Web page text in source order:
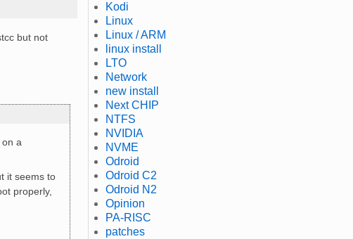
but not
on a
it seems to
properly,
Kodi
Linux
Linux / ARM
linux install
LTO
Network
new install
Next CHIP
NTFS
NVIDIA
NVME
Odroid
Odroid C2
Odroid N2
Opinion
PA-RISC
patches